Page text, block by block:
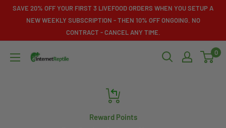
SkipSAVE 20% OFF YOUR FIRST 3 LIVEFOOD ORDERS WHEN YOU SETUP A
NEW WEEKLY SUBSCRIPTION - THEN 10% OFF ONGOING. NO
CONTRACT - CANCEL ANY TIME.
Internet
0
Reward Points